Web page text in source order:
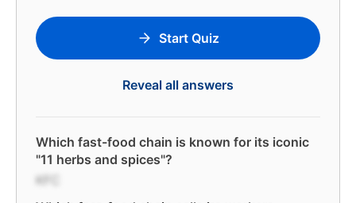
Start Quiz
Reveal all answers
Which fast-food chain is known for its iconic
"11 herbs and spices"?
KFC